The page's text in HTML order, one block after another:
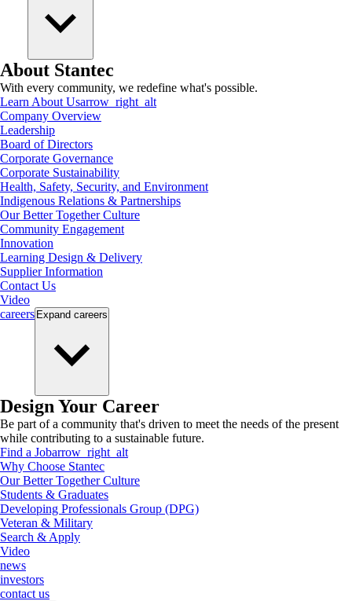
About Stantec
With every community, we redefine what's possible.
Learn About Usarrow_right_alt
Company Overview
Leadership
Board of Directors
Corporate Governance
Corporate Sustainability
Health, Safety, Security, and Environment
Indigenous Relations & Partnerships
Our Better Together Culture
Community Engagement
Innovation
Learning Design & Delivery
Supplier Information
Contact Us
Video
careers Expand careers
Design Your Career
Be part of a community that's driven to meet the needs of the present
while contributing to a sustainable future.
Find a Jobarrow_right_alt
Why Choose Stantec
Our Better Together Culture
Students & Graduates
Developing Professionals Group (DPG)
Veteran & Military
Search & Apply
Video
news
investors
contact us